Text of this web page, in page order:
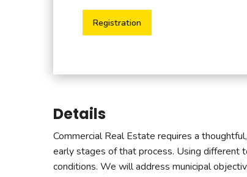
Registration
Details
Commercial Real Estate requires a
early stages of that process. Using different
conditions. We will address municipal